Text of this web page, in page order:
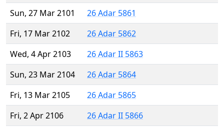
Sun, 27 Mar 2101
26 Adar 5861
Fri, 17 Mar 2102
26 Adar 5862
Wed, 4 Apr 2103
26 Adar II 5863
Sun, 23 Mar 2104
26 Adar 5864
Fri, 13 Mar 2105
26 Adar 5865
Fri, 2 Apr 2106
26 Adar II 5866